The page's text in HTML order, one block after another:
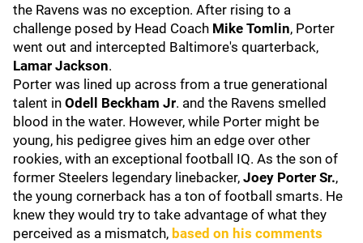
the Ravens was no exception. After rising to a
challenge posed by Head Coach Mike Tomlin, Porter
went out and intercepted Baltimore's quarterback,
Lamar Jackson.
Porter was lined up across from a true generational
talent in Odell Beckham Jr. and the Ravens smelled
blood in the water. However, while Porter might be
young, his pedigree gives him an edge over other
rookies, with an exceptional football IQ. As the son of
former Steelers legendary linebacker, Joey Porter Sr.,
the young cornerback has a ton of football smarts. He
knew they would try to take advantage of what they
perceived as a mismatch, based on his comments